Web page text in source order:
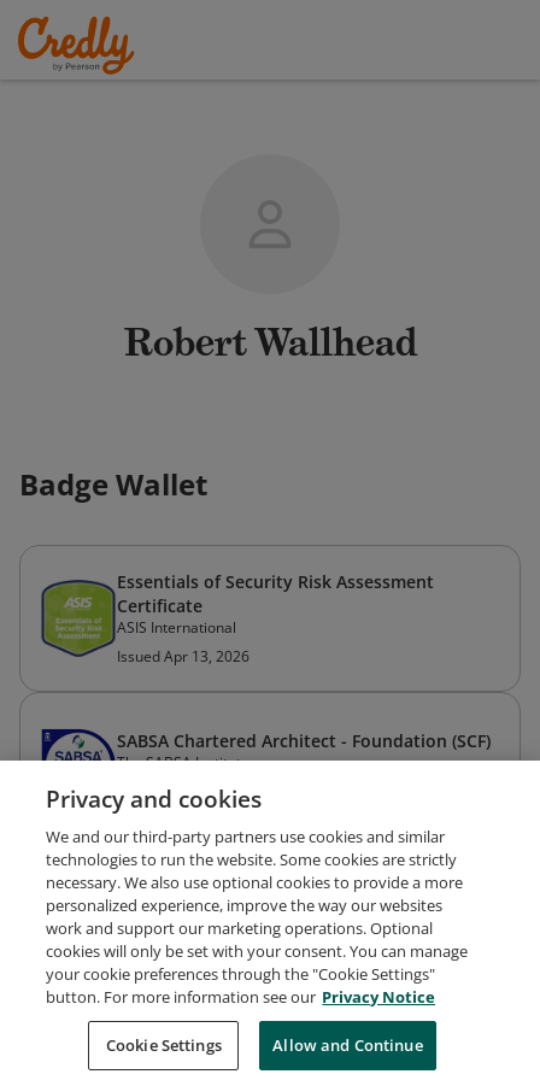
Robert Wallhead
Badge Wallet
Essentials of Security Risk Assessment
Certificate
ASIS International
Issued Apr 13, 2026
SABSA Chartered Architect - Foundation (SCF)
The SABSA Institute
Issued May 26, 2022
Request Demo About Credly Terms
Privacy
Developers
Support
Cookies
Do Not Sell My Personal Information
Privacy and cookies
We and our third-party partners use cookies and similar
technologies to run the website. Some cookies are strictly
necessary. We also use optional cookies to provide a more
personalized experience, improve the way our websites
work and support our marketing operations. Optional
cookies will only be set with your consent. You can manage
your cookie preferences through the "Cookie Settings"
button. For more information see our Privacy Notice
Cookie Settings Allow and Continue